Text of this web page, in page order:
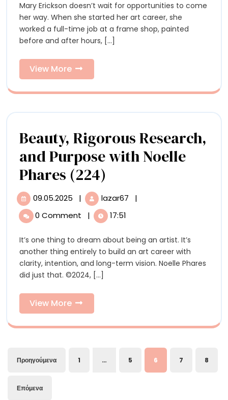
Real
with
(223)
Real
Estate,
and
Mary Erickson doesn’t wait for opportunities to come
her way. When she started her art career, she
worked a full-time job at a frame shop, painted
before and after hours, [...]
View More
More
Beauty, Rigorous Research,
and Purpose with Noelle
Phares (224)
Rigorous
Research,
Purpose
with
(224)
09.05.2025 09.05.2025
| lazar67
Purpose
with
Noelle
|
0 Comment
| 17:51
It’s one thing to dream about being an artist. It’s
another thing entirely to build an art career with
clarity, intention, and long-term vision. Noelle Phares
did just that. ©2024, [...]
View More
More
Σελιδοποίηση
άρθρων
Προηγούμενα 1 … 5 6 7 8
Επόμενα